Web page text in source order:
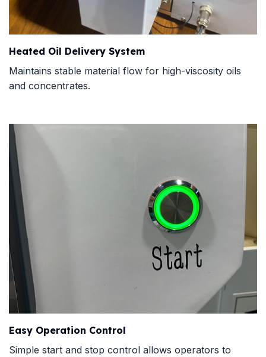
Heated Oil Delivery System
Maintains stable material flow for high-viscosity oils
and concentrates.
Easy Operation Control
Simple start and stop control allows operators to